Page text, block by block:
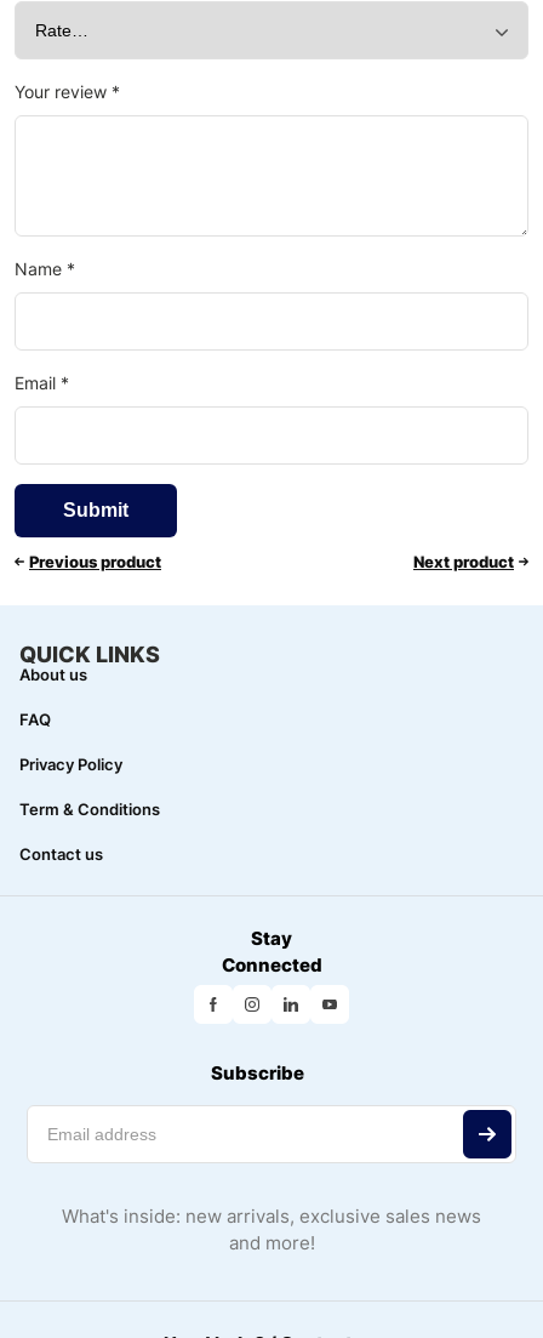
Your review *
Name *
Email *
Previous product Next product
QUICK LINKS
About us
FAQ
Privacy Policy
Term & Conditions
Contact us
Stay
Connected
Subscribe
What's inside: new arrivals, exclusive sales news
and more!